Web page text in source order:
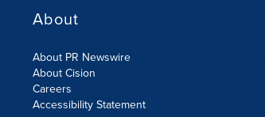
About
About PR Newswire
About Cision
Careers
Accessibility Statement